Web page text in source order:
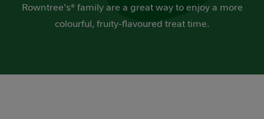
Rowntree's® family are a great way to enjoy a more
colourful, fruity-flavoured treat time.